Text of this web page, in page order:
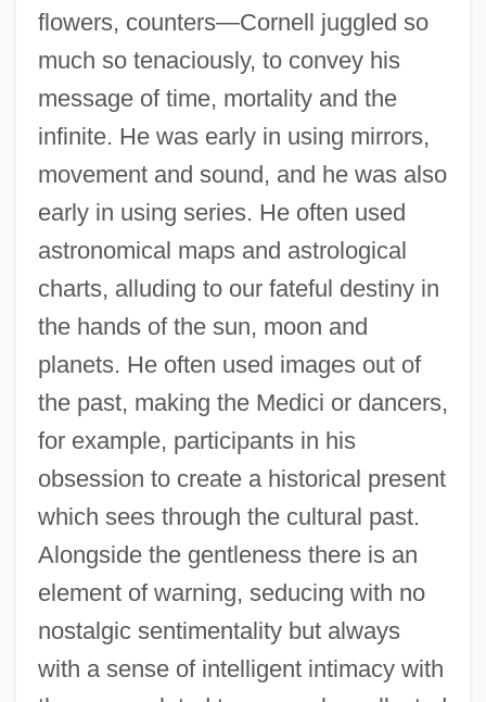
flowers, counters—Cornell juggled so
much so tenaciously, to convey his
message of time, mortality and the
infinite. He was early in using mirrors,
movement and sound, and he was also
early in using series. He often used
astronomical maps and astrological
charts, alluding to our fateful destiny in
the hands of the sun, moon and
planets. He often used images out of
the past, making the Medici or dancers,
for example, participants in his
obsession to create a historical present
which sees through the cultural past.
Alongside the gentleness there is an
element of warning, seducing with no
nostalgic sentimentality but always
with a sense of intelligent intimacy with